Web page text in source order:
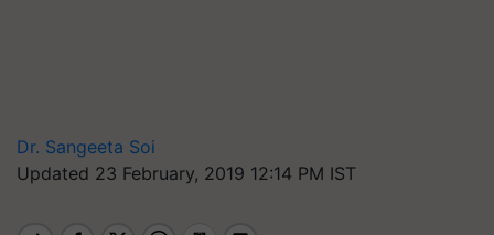
Dr. Sangeeta Soi
Updated 23 February, 2019 12:14 PM IST